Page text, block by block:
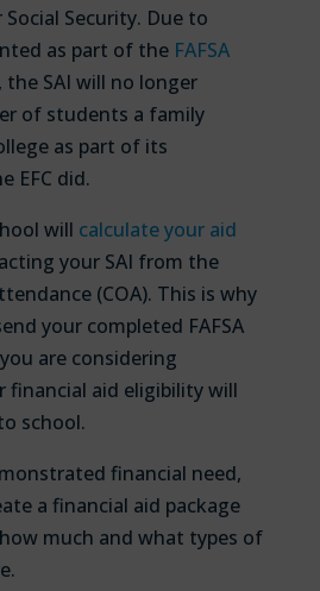
Security. Due to
as part of the FAFSA
, the SAI will no longer
of students a family
as part of its
EFC did.
will calculate your aid
your SAI from the
(COA). This is why
your completed FAFSA
are considering
financial aid eligibility will
school.
financial need,
a financial aid package
much and what types of